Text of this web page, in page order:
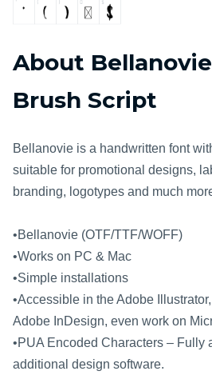
About
Brush Script
Bellanovie is a handwritten font
suitable for promotional designs,
branding, logotypes and much
•Bellanovie (OTF/TTF/WOFF)
•Works on PC & Mac
•Simple installations
•Accessible in the Adobe
Adobe InDesign, even work on
•PUA Encoded Characters – Fully
additional design software.